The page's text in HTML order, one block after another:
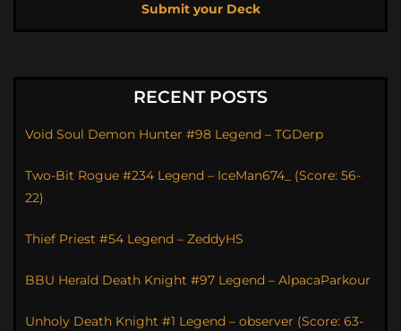
Submit your Deck
RECENT POSTS
Void Soul Demon Hunter #98 Legend – TGDerp
Two-Bit Rogue #234 Legend – IceMan674_ (Score: 56-
22)
Thief Priest #54 Legend – ZeddyHS
BBU Herald Death Knight #97 Legend – AlpacaParkour
Unholy Death Knight #1 Legend – observer (Score: 63-